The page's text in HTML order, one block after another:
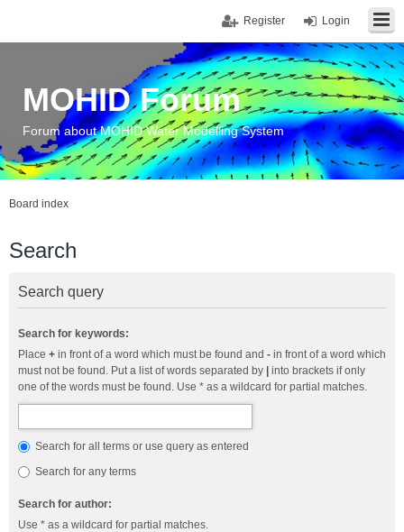
Login
Register
MOHID Forum
Forum about MOHID Water Modelling System
Board index
Search
Search query
Search for keywords:
Place + in front of a word which must be found and - in front of a word which
must not be found. Put a list of words separated by
into brackets if only
one of the words must be found. Use * as a wildcard for partial matches.
Search for all terms or use query as entered
Search for any terms
Search for author:
Use * as a wildcard for partial matches.